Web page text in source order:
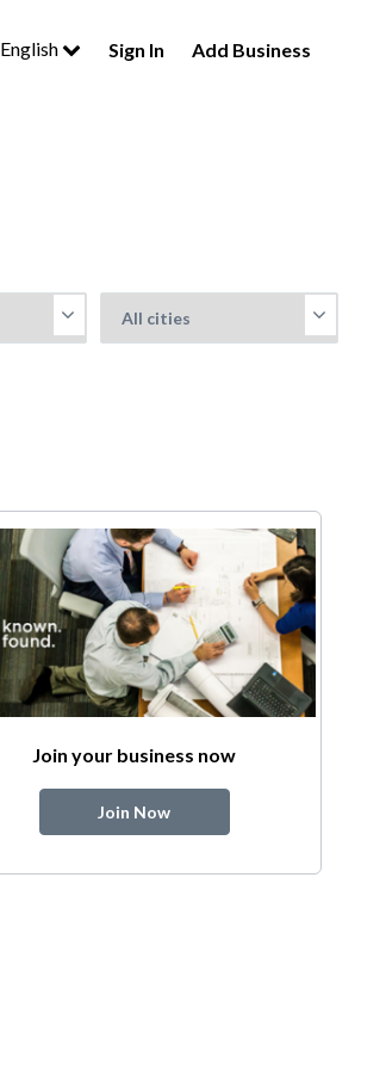
English Sign In Add Business
Join your business now
Join Now